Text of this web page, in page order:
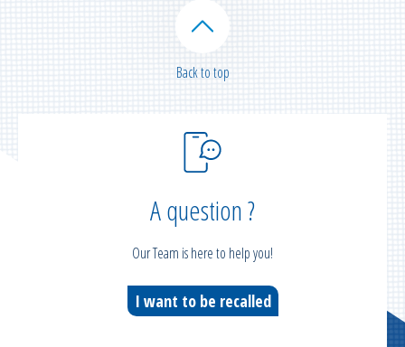
A question ?
Our Team is here to help you!
I want to be recalled
Back to top